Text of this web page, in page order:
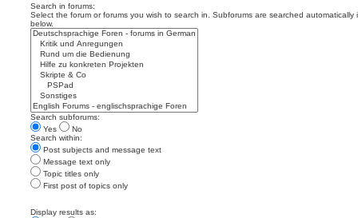
Search in forums:
Select the forum or forums you wish to search in. Subforums are searched automatically
below.
Search subforums:
Yes
No
Search within:
Post subjects and message text
Message text only
Topic titles only
First post of topics only
Display results as: